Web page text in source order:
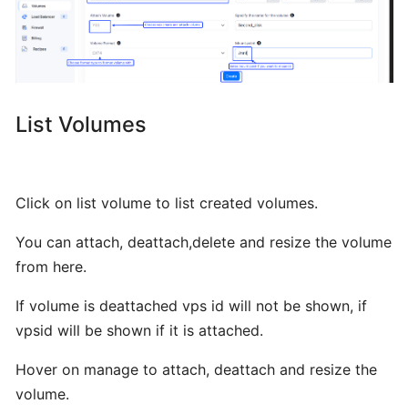
VestaCP
from
BTCL
Manage
VPS
Change
VNC
List Volumes
Click on list volume to list created volumes.
You can attach, deattach,delete and resize the volume
from here.
If volume is deattached vps id will not be shown, if
vpsid will be shown if it is attached.
Hover on manage to attach, deattach and resize the
volume.